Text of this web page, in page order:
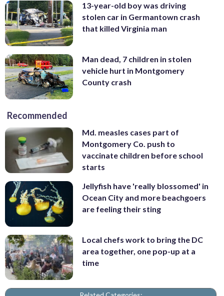
13-year-old boy was driving
stolen car in Germantown crash
that killed Virginia man
Man dead, 7 children in stolen
vehicle hurt in Montgomery
County crash
Recommended
Md. measles cases part of
Montgomery Co. push to
vaccinate children before school
starts
Jellyfish have 'really blossomed' in
Ocean City and more beachgoers
are feeling their sting
Local chefs work to bring the DC
area together, one pop-up at a
time